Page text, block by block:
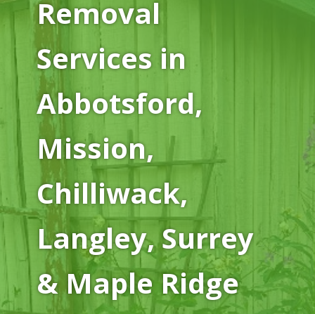
Removal
Services in
Abbotsford,
Mission,
Chilliwack,
Langley, Surrey
& Maple Ridge